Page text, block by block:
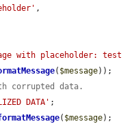
,
with placeholder: test
( $message));
corrupted data.
DATA' ;
( $message);